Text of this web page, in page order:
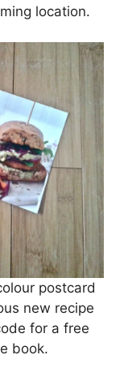
location.
postcard
new recipe
for a free
book.